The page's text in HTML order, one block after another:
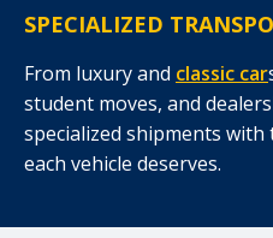
SPECIALIZED
From luxury and classic car
student moves, and
specialized shipments with
each vehicle deserves.